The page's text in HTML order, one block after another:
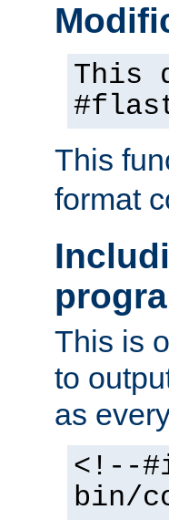
This
This
format
This is
to
as
<!--
bin/